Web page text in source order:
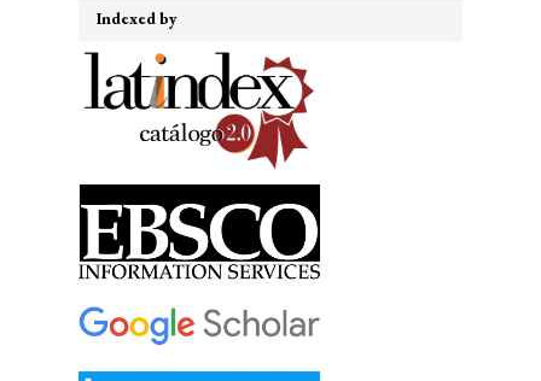
Indexed by